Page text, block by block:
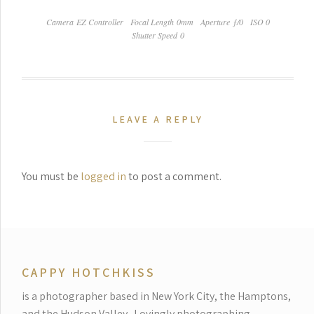
Camera EZ Controller Focal Length 0mm Aperture ƒ/0
ISO 0
Shutter Speed 0
LEAVE A REPLY
You must be logged into post a comment.
CAPPY HOTCHKISS
is a photographer based in New York City, the Hamptons,